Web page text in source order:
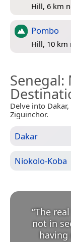
Hill, 6 km
Pombo
Hill, 10 km
Senegal:
Delve into
Ziguinchor.
Dakar
Niokolo-Koba
“The
not in
having